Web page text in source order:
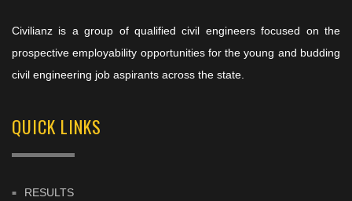
Civilianz is a group of qualified civil engineers focused on the
prospective employability opportunities for the young and budding
civil engineering job aspirants across the state.
QUICK LINKS
RESULTS